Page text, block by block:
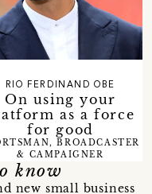
On using your
as a force
for good
RIO FERDINAND OBE
BROADCASTER
& CAMPAIGNER
know
new small business